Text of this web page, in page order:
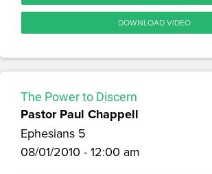
DOWNLOAD VIDEO
The Power to Discern
Pastor Paul Chappell
Ephesians 5
08/01/2010 - 12:00 am